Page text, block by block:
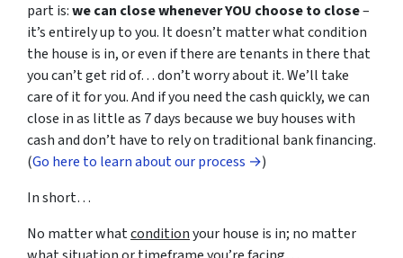
part is:we can close whenever YOU choose to close–
it’s entirely up to you. It doesn’t matter what condition
the house is in, or even if there are tenants in there that
you can’t get rid of… don’t worry about it. We’ll take
care of it for you. And if you need the cash quickly, we can
close in as little as 7 days because we buy houses with
cash and don’t have to rely on traditional bank financing.
(Go here to learn about our process →)
In short…
No matter whatconditionyour house is in; no matter